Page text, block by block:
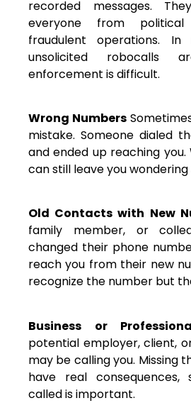
recorded messages.
everyone from
fraudulent operations. In
unsolicited robocalls
enforcement is difficult.
Wrong Numbers
mistake. Someone dialed
and ended up reaching you.
can still leave you
Old Contacts with New
family member, or
changed their phone
reach you from their new
recognize the number but
Business or
potential employer, client,
may be calling you. Missing
have real consequences,
called is important.